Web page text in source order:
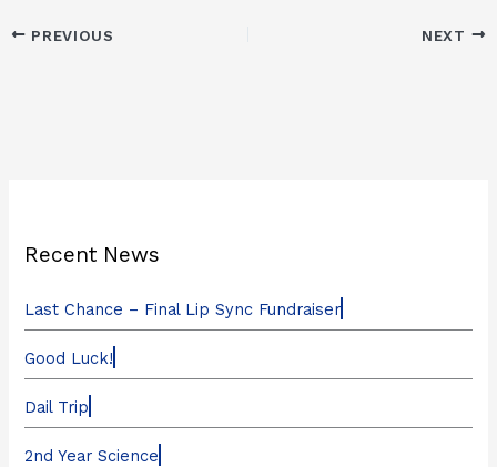
Recent News
Last Chance – Final Lip Sync Fundraiser
Good Luck!
Dail Trip
2nd Year Science
PREVIOUS NEXT